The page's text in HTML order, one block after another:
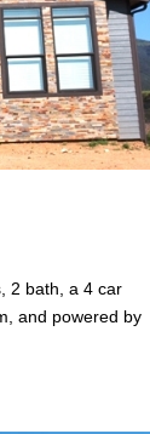
2 bath, a 4 car
and powered by